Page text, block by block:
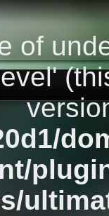
of